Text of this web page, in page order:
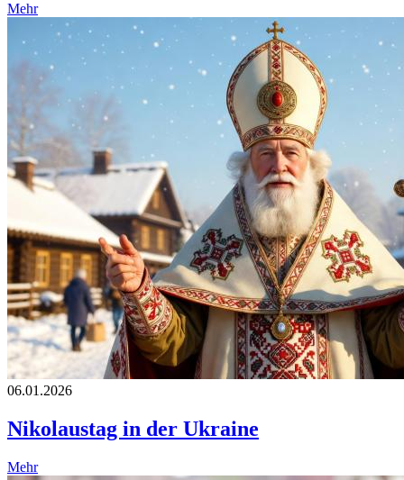
Mehr
06.01.2026
Nikolaustag in der Ukraine
Mehr